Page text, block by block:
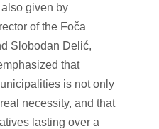
given by
of the Foča
Slobodan Delić,
that
is not only
necessity, and that
lasting over a